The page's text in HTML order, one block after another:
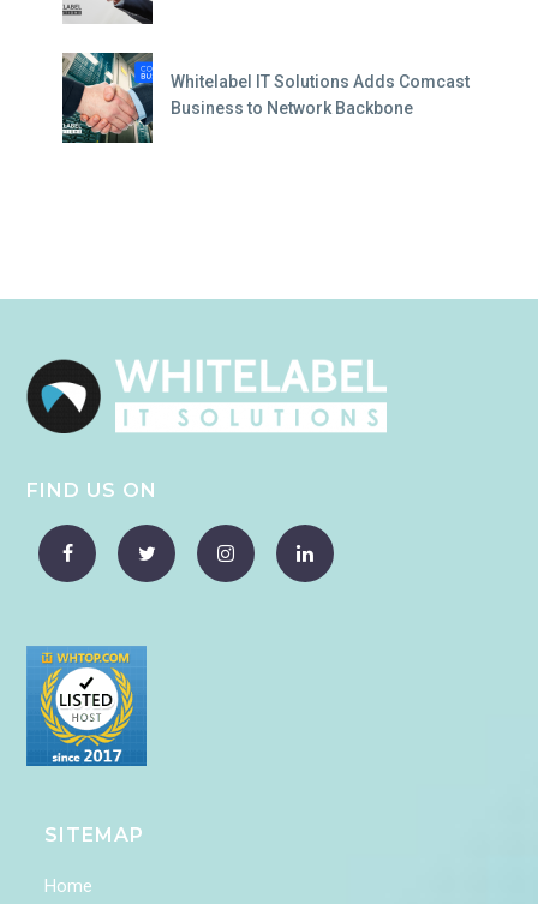
Whitelabel IT Solutions Adds Comcast
Business to Network Backbone
FIND US ON
SITEMAP
Home